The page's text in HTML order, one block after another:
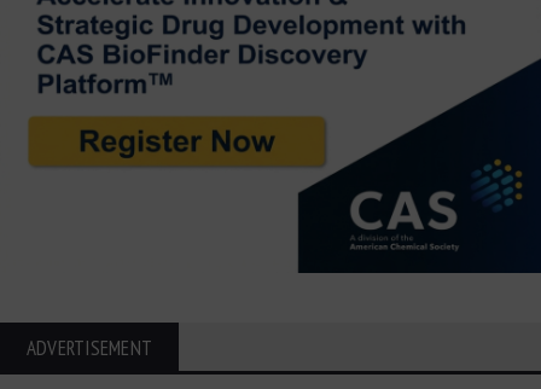
ADVERTISEMENT